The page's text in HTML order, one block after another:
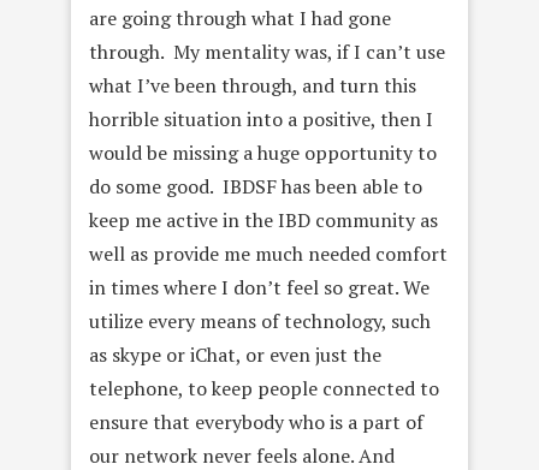
are going through what I had gone
through. My mentality was, if I can’t use
what I’ve been through, and turn this
horrible situation into a positive, then I
would be missing a huge opportunity to
do some good. IBDSF has been able to
keep me active in the IBD community as
well as provide me much needed comfort
in times where I don’t feel so great. We
utilize every means of technology, such
as skype or iChat, or even just the
telephone, to keep people connected to
ensure that everybody who is a part of
our network never feels alone. And